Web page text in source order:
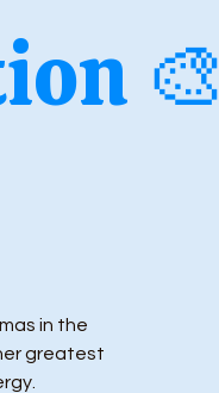
🎨
in the
greatest